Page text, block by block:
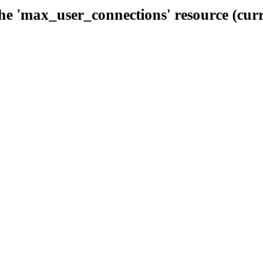
'max_user_connections' resource